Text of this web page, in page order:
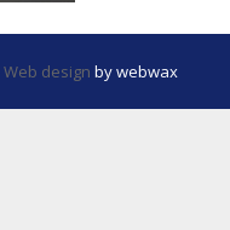
Web design by webwax